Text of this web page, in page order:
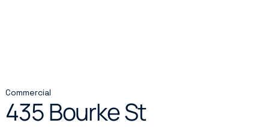
Commercial
435 Bourke St